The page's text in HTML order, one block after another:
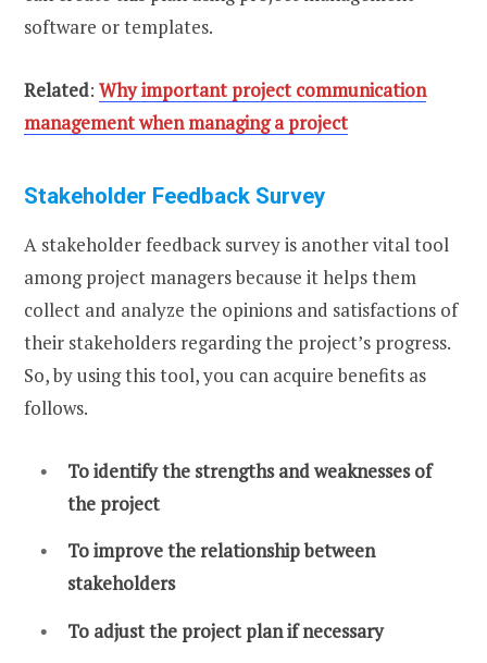
software or templates.
Related: Why important project communication
management when managing a project
Stakeholder Feedback Survey
A stakeholder feedback survey is another vital tool
among project managers because it helps them
collect and analyze the opinions and satisfactions of
their stakeholders regarding the project’s progress.
So, by using this tool, you can acquire benefits as
follows.
To identify the strengths and weaknesses of
the project
To improve the relationship between
stakeholders
To adjust the project plan if necessary